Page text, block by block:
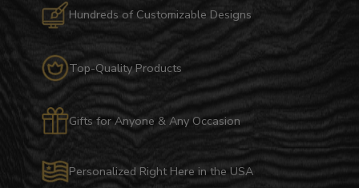
Hundreds of Customizable Designs
Top-Quality Products
Gifts for Anyone & Any Occasion
Personalized Right Here in the USA